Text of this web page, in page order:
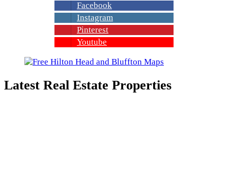
Facebook
Instagram
Pinterest
Youtube
Latest Real Estate Properties